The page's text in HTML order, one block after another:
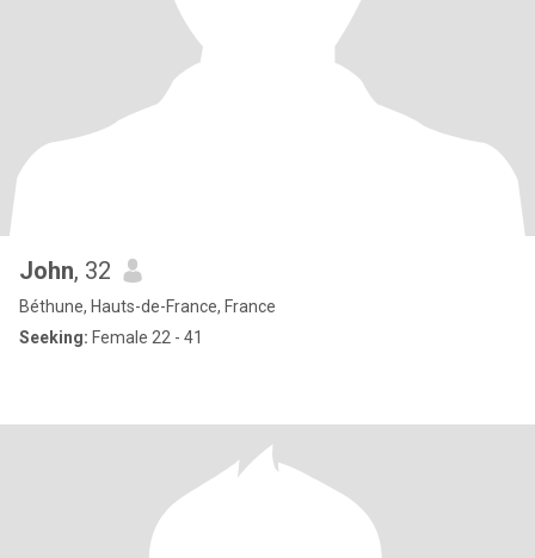
John, 32
Béthune, Hauts-de-France, France
Seeking: Female 22 - 41